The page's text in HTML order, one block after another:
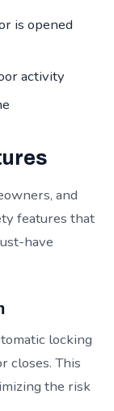
is opened
activity
and
features that
have
locking
closes. This
the risk